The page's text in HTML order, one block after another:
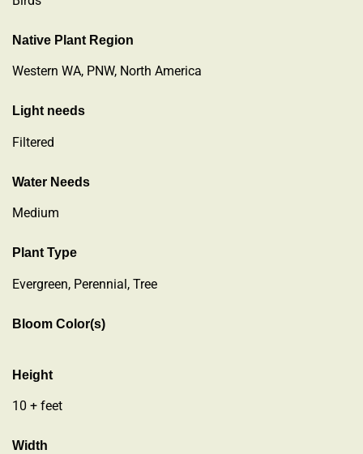
Native Plant Region
Western WA, PNW, North America
Light needs
Filtered
Water Needs
Medium
Plant Type
Evergreen, Perennial, Tree
Bloom Color(s)
Height
10 + feet
Width